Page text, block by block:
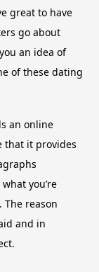
great to have
go about
an idea of
of these dating
an online
that it provides
you’re
reason
and in